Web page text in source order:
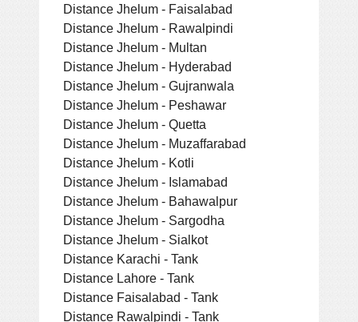
Distance Jhelum - Faisalabad
Distance Jhelum - Rawalpindi
Distance Jhelum - Multan
Distance Jhelum - Hyderabad
Distance Jhelum - Gujranwala
Distance Jhelum - Peshawar
Distance Jhelum - Quetta
Distance Jhelum - Muzaffarabad
Distance Jhelum - Kotli
Distance Jhelum - Islamabad
Distance Jhelum - Bahawalpur
Distance Jhelum - Sargodha
Distance Jhelum - Sialkot
Distance Karachi - Tank
Distance Lahore - Tank
Distance Faisalabad - Tank
Distance Rawalpindi - Tank